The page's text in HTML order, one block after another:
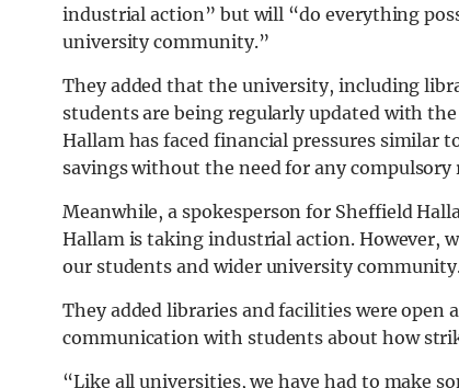
industrial action” but will “do everything
university community.”
They added that the university, including
students are being regularly updated with
Hallam has faced financial pressures similar
savings without the need for any compulsory
Meanwhile, a spokesperson for Sheffield
Hallam is taking industrial action. However,
our students and wider university
They added libraries and facilities were open
communication with students about how
“Like all universities, we have had to make